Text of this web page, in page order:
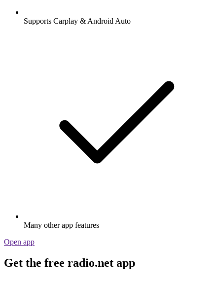
Supports Carplay & Android Auto
Many other app features
Open app
Get the free radio.net app